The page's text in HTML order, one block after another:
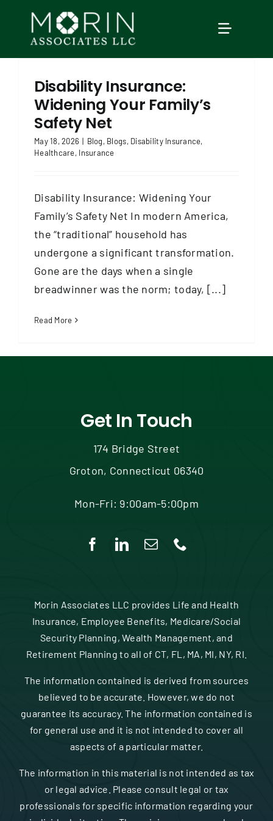
content
TOGGLE
About Us
Services
Our Events
Education
Contact
Disability Insurance:
Widening Your Family’s
Safety Net
May 18, 2026 | Blog, Blogs, Disability Insurance,
Healthcare, Insurance
Disability Insurance: Widening Your
Family’s Safety Net In modern America,
the “traditional” household has
undergone a significant transformation.
Gone are the days when a single
breadwinner was the norm; today, [...]
Read More
Get In Touch
174 Bridge Street
Groton, Connecticut 06340
Mon-Fri: 9:00am-5:00pm
Morin Associates LLC provides Life and Health
Insurance, Employee Benefits, Medicare/Social
Security Planning, Wealth Management, and
Retirement Planning to all of CT, FL, MA, MI, NY, RI.
The information contained is derived from sources
believed to be accurate. However, we do not
guarantee its accuracy. The information contained is
for general use and it is not intended to cover all
aspects of a particular matter.
The information in this material is not intended as tax
or legal advice. Please consult legal or tax
professionals for specific information regarding your